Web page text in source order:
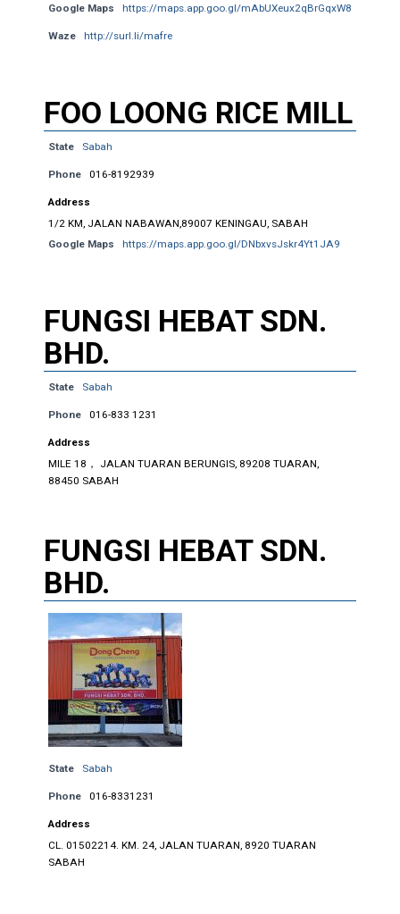
Google Maps
https://maps.app.goo.gl/mAbUXeux2qBrGqxW8
Waze http://surl.li/mafre
FOO LOONG RICE MILL
State Sabah
Phone 016-8192939
Address
1/2 KM, JALAN NABAWAN,89007 KENINGAU, SABAH
Google Maps
https://maps.app.goo.gl/DNbxvsJskr4Yt1JA9
FUNGSI HEBAT SDN.
BHD.
State Sabah
Phone 016-833 1231
Address
MILE 18， JALAN TUARAN BERUNGIS, 89208 TUARAN,
88450 SABAH
FUNGSI HEBAT SDN.
BHD.
State Sabah
Phone 016-8331231
Address
CL. 01502214. KM. 24, JALAN TUARAN, 8920 TUARAN
SABAH